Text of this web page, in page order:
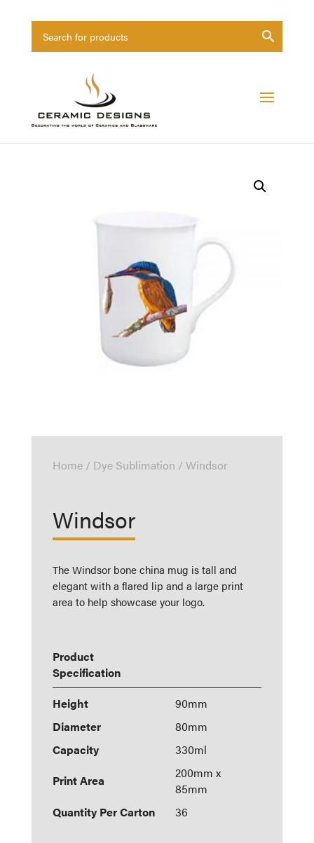
Home/ Dye Sublimation / Windsor
Windsor
The Windsor bone china mug is tall and
elegant with a flared lip and a large print
area to help showcase your logo.
Product
Specification
Height
90mm
Diameter
80mm
Capacity
330ml
Print Area
200mm x
85mm
Quantity Per Carton
36